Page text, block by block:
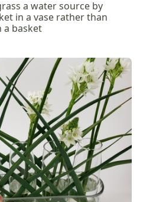
a water source by
in a vase rather than
a basket